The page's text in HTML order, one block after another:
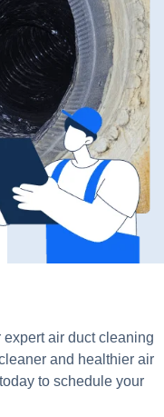
air duct cleaning
and healthier air
to schedule your